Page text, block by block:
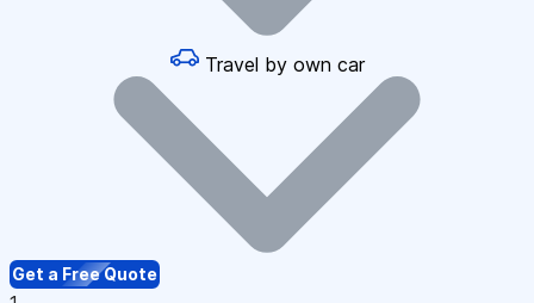
Travel by own car
Get a Free Quote